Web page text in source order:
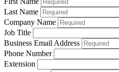
Last Name
Company Name
Job Title
Business Email Address
Phone Number
Extension